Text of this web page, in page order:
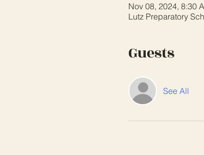
Nov 08, 2024, 8:30
Lutz Preparatory
Guests
See All